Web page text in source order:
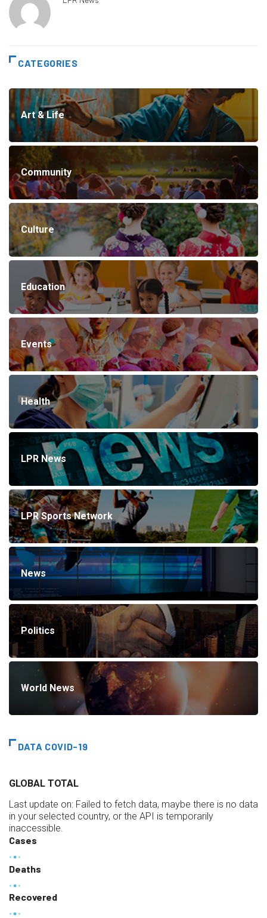
CATEGORIES
Art & Life
Community
Culture
Education
Events
Health
LPR News
LPR Sports Network
News
Politics
World News
DATA COVID-19
GLOBAL TOTAL
Last update on: Failed to fetch data, maybe there is no data
in your selected country, or the API is temporarily
inaccessible.
Cases
Deaths
Recovered